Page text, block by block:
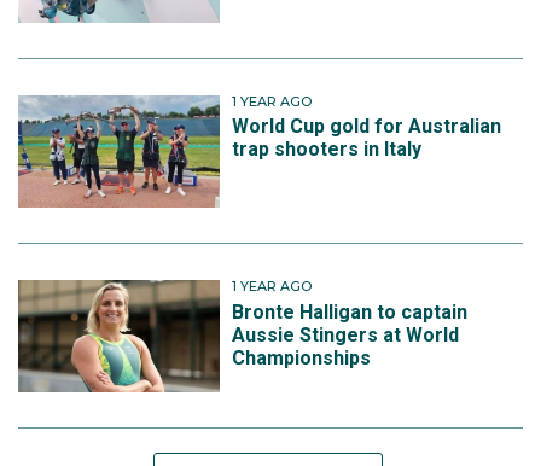
1 YEAR AGO
World Cup gold for Australian
trap shooters in Italy
1 YEAR AGO
Bronte Halligan to captain
Aussie Stingers at World
Championships